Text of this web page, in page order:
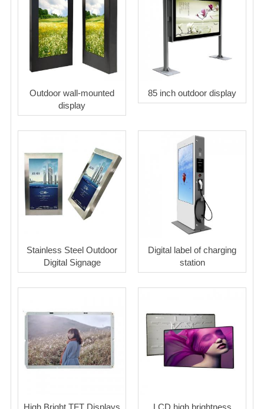
Outdoor wall-mounted
display
85 inch outdoor display
Stainless Steel Outdoor
Digital Signage
Digital label of charging
station